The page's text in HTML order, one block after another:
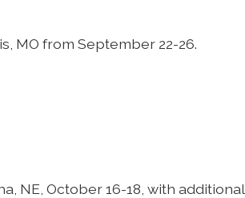
MO from September 22-26.
NE, October 16-18, with additional